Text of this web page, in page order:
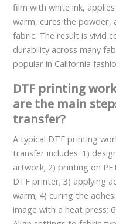
film with white ink,
warm, cures the
fabric. The result is vivid
durability across many
popular in California
DTF printing
are the main
transfer?
A typical DTF printing
transfer includes: 1)
artwork; 2) printing on
DTF printer; 3) applying
warm; 4) curing the
image with a heat press;